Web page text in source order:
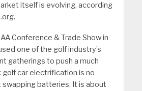
itself is evolving, according
Conference & Trade Show in
one of the golf industry’s
gatherings to push a much
car electrification is no
batteries. It is about